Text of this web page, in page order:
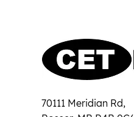
70111 Meridian Rd,